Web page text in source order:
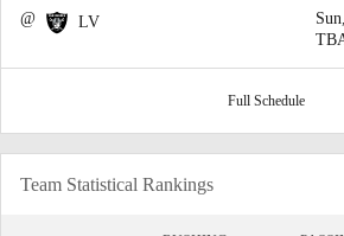
@ LV
Full Schedule
Team Statistical Rankings